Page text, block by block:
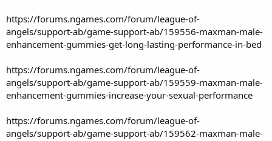
https://forums.ngames.com/forum/league-of-
angels/support-ab/game-support-ab/159556-maxman-male-
enhancement-gummies-get-long-lasting-performance-in-bed
https://forums.ngames.com/forum/league-of-
angels/support-ab/game-support-ab/159559-maxman-male-
enhancement-gummies-increase-your-sexual-performance
https://forums.ngames.com/forum/league-of-
angels/support-ab/game-support-ab/159562-maxman-male-